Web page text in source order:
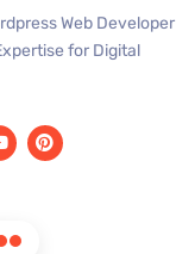
Web Developer
for Digital